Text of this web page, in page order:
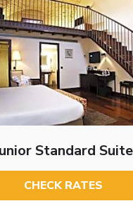
Standard Suite
CHECK RATES